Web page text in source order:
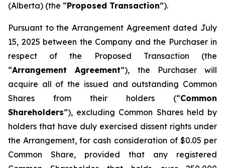
(Alberta) (the “Proposed Transaction”).
Pursuant to the Arrangement Agreement dated July
15, 2025 between the Company and the Purchaser in
respect of the Proposed Transaction (the
“Arrangement Agreement”), the Purchaser will
acquire all of the issued and outstanding Common
Shares from their holders (“Common
Shareholders”), excluding Common Shares held by
holders that have duly exercised dissent rights under
the Arrangement, for cash consideration of $0.05 per
Common Share, provided that any registered